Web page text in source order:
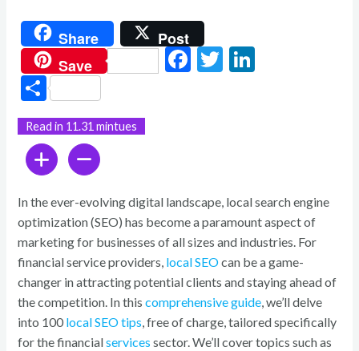
Share
Post
Save
F
k
T
S
h
ar
e
Read in 11.31 mintues
In the ever-evolving digital landscape, local search engine
optimization (SEO) has become a paramount aspect of
marketing for businesses of all sizes and industries. For
financial service providers, local SEOcan be a game-
changer in attracting potential clients and staying ahead of
the competition. In thiscomprehensive guide , we’ll delve
into 100 local SEO tips , free of charge, tailored specifically
for the financialservices sector. We’ll cover topics such as